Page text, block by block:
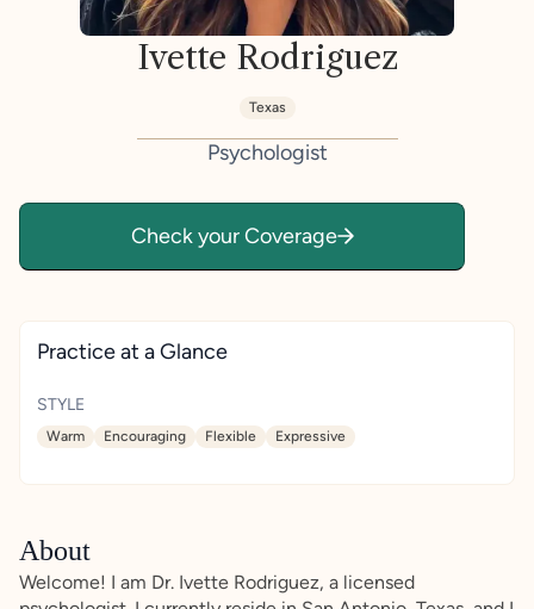
Ivette Rodriguez
Texas
Psychologist
Check your Coverage
Practice at a Glance
STYLE
Warm Encouraging Flexible Expressive
About
Welcome! I am Dr. Ivette Rodriguez, a licensed